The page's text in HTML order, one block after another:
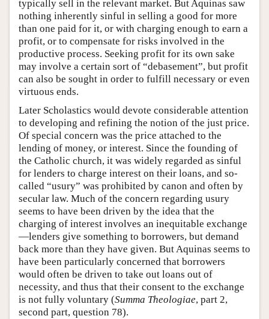
typically sell in the relevant market. But Aquinas saw
nothing inherently sinful in selling a good for more
than one paid for it, or with charging enough to earn a
profit, or to compensate for risks involved in the
productive process. Seeking profit for its own sake
may involve a certain sort of “debasement”, but profit
can also be sought in order to fulfill necessary or even
virtuous ends.
Later Scholastics would devote considerable attention
to developing and refining the notion of the just price.
Of special concern was the price attached to the
lending of money, or interest. Since the founding of
the Catholic church, it was widely regarded as sinful
for lenders to charge interest on their loans, and so-
called “usury” was prohibited by canon and often by
secular law. Much of the concern regarding usury
seems to have been driven by the idea that the
charging of interest involves an inequitable exchange
—lenders give something to borrowers, but demand
back more than they have given. But Aquinas seems to
have been particularly concerned that borrowers
would often be driven to take out loans out of
necessity, and thus that their consent to the exchange
is not fully voluntary (Summa Theologiae, part 2,
second part, question 78).